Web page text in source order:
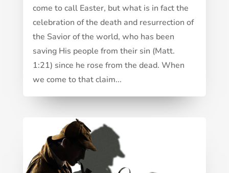
come to call Easter, but what is in fact the
celebration of the death and resurrection of
the Savior of the world, who has been
saving His people from their sin (Matt.
1:21) since he rose from the dead. When
we come to that claim...